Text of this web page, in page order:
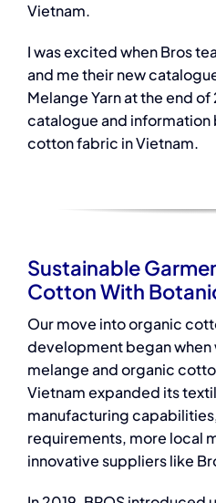
Vietnam.
I was excited when Bros
and me their new
Melange Yarn at the end
catalogue and
cotton fabric in Vietnam.
Sustainable
Cotton With
Our move into organic
development began when
melange and organic
Vietnam expanded its
manufacturing
requirements, more local
innovative suppliers like